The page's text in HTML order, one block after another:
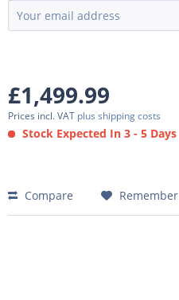
£1,499.99
Prices incl. VAT plus shipping costs
Stock Expected In 3 - 5 Days
Compare Remember